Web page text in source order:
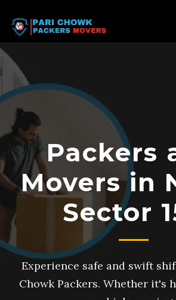
Packers
Movers in
Sector
Experience safe and swift
Chowk Packers. Whether it's